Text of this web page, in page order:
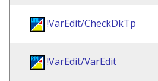
!VarEdit/CheckDkTp
!VarEdit/VarEdit